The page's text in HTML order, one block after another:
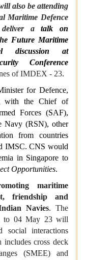
also be attending
Maritime Defence
deliver atalk on
Future Maritime
discussion at
Conference
of IMDEX - 23.
for Defence,
with the Chief of
Forces (SAF),
Navy (RSN), other
from countries
IMSC. CNS would
in Singapore to
Opportunities.
maritime
friendship and
Navies. The
to 04 May 23 will
social interactions
includes cross deck
(SMEE) and